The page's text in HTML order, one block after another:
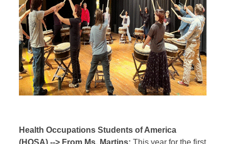
Health Occupations Students of America
(HOSA) --> From Ms. Martins: This year for the first